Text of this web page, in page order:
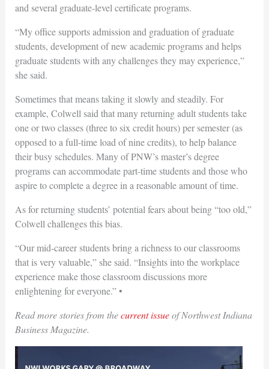
and several graduate-level certificate programs.
“My office supports admission and graduation of graduate
students, development of new academic programs and helps
graduate students with any challenges they may experience,”
she said.
Sometimes that means taking it slowly and steadily. For
example, Colwell said that many returning adult students take
one or two classes (three to six credit hours) per semester (as
opposed to a full-time load of nine credits), to help balance
their busy schedules. Many of PNW’s master’s degree
programs can accommodate part-time students and those who
aspire to complete a degree in a reasonable amount of time.
As for returning students’ potential fears about being “too old,”
Colwell challenges this bias.
“Our mid-career students bring a richness to our classrooms
that is very valuable,” she said. “Insights into the workplace
experience make those classroom discussions more
enlightening for everyone.”•
Read more stories from thecurrent issueof Northwest Indiana
Business Magazine.